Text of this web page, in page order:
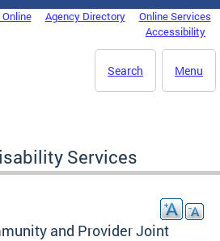
Agency Directory
Online Services
Accessibility
Menu
Search
Services
and Provider Joint